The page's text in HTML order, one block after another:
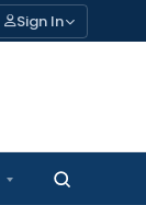
Sign In
Search